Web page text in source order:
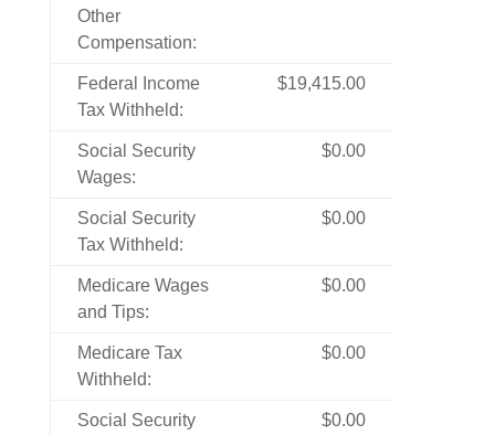
Other
Compensation:
Federal Income
Tax Withheld:
$19,415.00
Social Security
Wages:
$0.00
Social Security
Tax Withheld:
$0.00
Medicare Wages
and Tips:
$0.00
Medicare Tax
Withheld:
$0.00
Social Security
$0.00